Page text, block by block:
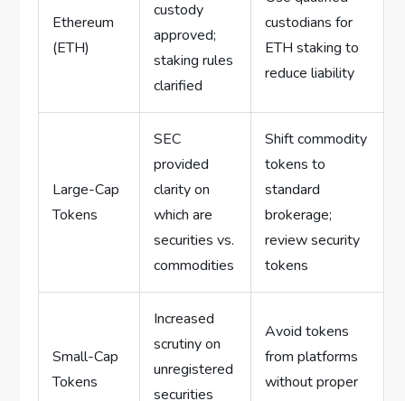
Ethereum
(ETH)
custody
approved;
staking rules
clarified
custodians for
ETH staking to
reduce liability
Large-Cap
Tokens
SEC
provided
clarity on
which are
securities vs.
commodities
Shift commodity
tokens to
standard
brokerage;
review security
tokens
Small-Cap
Tokens
Increased
scrutiny on
unregistered
securities
Avoid tokens
from platforms
without proper